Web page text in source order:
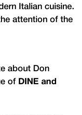
Italian cuisine.
attention of the
about Don
of DINE and